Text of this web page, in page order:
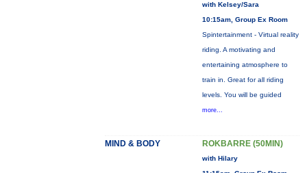
with Kelsey/Sara
10:15am, Group Ex Room
Spintertainment - Virtual reality
riding. A motivating and
entertaining atmosphere to
train in. Great for all riding
levels. You will be guided
more...
MIND & BODY ROKBARRE (50MIN)
with Hilary